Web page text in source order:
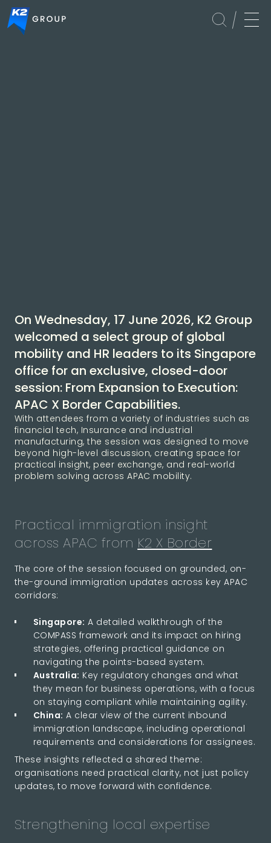
On Wednesday, 17 June 2026, K2 Group
welcomed a select group of global
mobility and HR leaders to its Singapore
office for an exclusive, closed-door
session: From Expansion to Execution:
APAC X Border Capabilities.
With attendees from a variety of industries such as
financial tech, Insurance and industrial
manufacturing, the session was designed to move
beyond high-level discussion, creating space for
practical insight, peer exchange, and real-world
problem solving across APAC mobility.
Practical immigration insight
across APAC from K2 X Border
The core of the session focused on grounded, on-
the-ground immigration updates across key APAC
corridors:
Singapore: A detailed walkthrough of the
COMPASS framework and its impact on hiring
strategies, offering practical guidance on
navigating the points-based system.
Australia: Key regulatory changes and what
they mean for business operations, with a focus
on staying compliant while maintaining agility.
China: A clear view of the current inbound
immigration landscape, including operational
requirements and considerations for assignees.
These insights reflected a shared theme:
organisations need practical clarity, not just policy
updates, to move forward with confidence.
Strengthening local expertise